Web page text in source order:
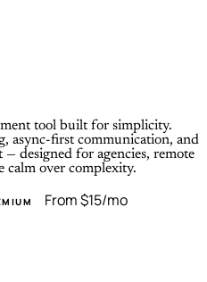
tool built for simplicity.
async-first communication, and
designed for agencies, remote
calm over complexity.
From $15/mo